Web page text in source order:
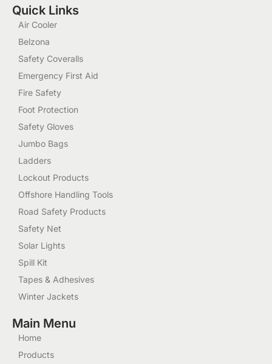
Quick Links
Air Cooler
Belzona
Safety Coveralls
Emergency First Aid
Fire Safety
Foot Protection
Safety Gloves
Jumbo Bags
Ladders
Lockout Products
Offshore Handling Tools
Road Safety Products
Safety Net
Solar Lights
Spill Kit
Tapes & Adhesives
Winter Jackets
Main Menu
Home
Products